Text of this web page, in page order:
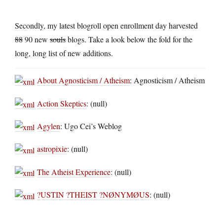
Secondly, my latest blogroll open enrollment day harvested
8890 new soulsblogs. Take a look below the fold for the
long, long list of new additions.
About Agnosticism / Atheism: Agnosticism / Atheism
Action Skeptics: (null)
Agylen: Ugo Cei’s Weblog
astropixie: (null)
The Atheist Experience: (null)
?USTIN ?THEIST ?NØNYMØUS: (null)